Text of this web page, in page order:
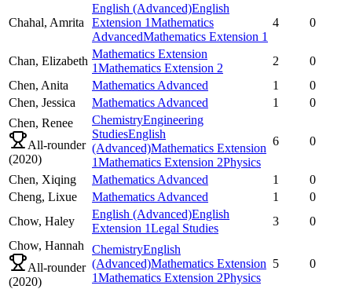
Chahal, Amrita
English (Advanced)English
Extension 1Mathematics
AdvancedMathematics Extension 1
4 0
Chan, Elizabeth
Mathematics Extension
1Mathematics Extension 2
2
0
Chen, Anita Mathematics Advanced 1
0
Chen, Jessica Mathematics Advanced 1
0
Chen, Renee
All-rounder
(2020)
ChemistryEngineering
StudiesEnglish
(Advanced)Mathematics Extension
1Mathematics Extension 2Physics
6 0
Chen, Xiqing Mathematics Advanced 1
0
Cheng, Lixue Mathematics Advanced 1
0
Chow, Haley
English (Advanced)English
Extension 1Legal Studies
3
0
Chow, Hannah
All-rounder
(2020)
ChemistryEnglish
(Advanced)Mathematics Extension
1Mathematics Extension 2Physics
5 0